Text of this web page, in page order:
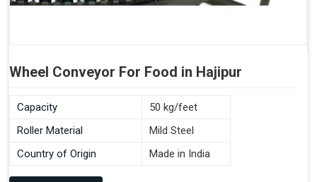
Wheel Conveyor For Food in Hajipur
Capacity
50 kg/feet
Roller Material
Mild Steel
Country of Origin
Made in India